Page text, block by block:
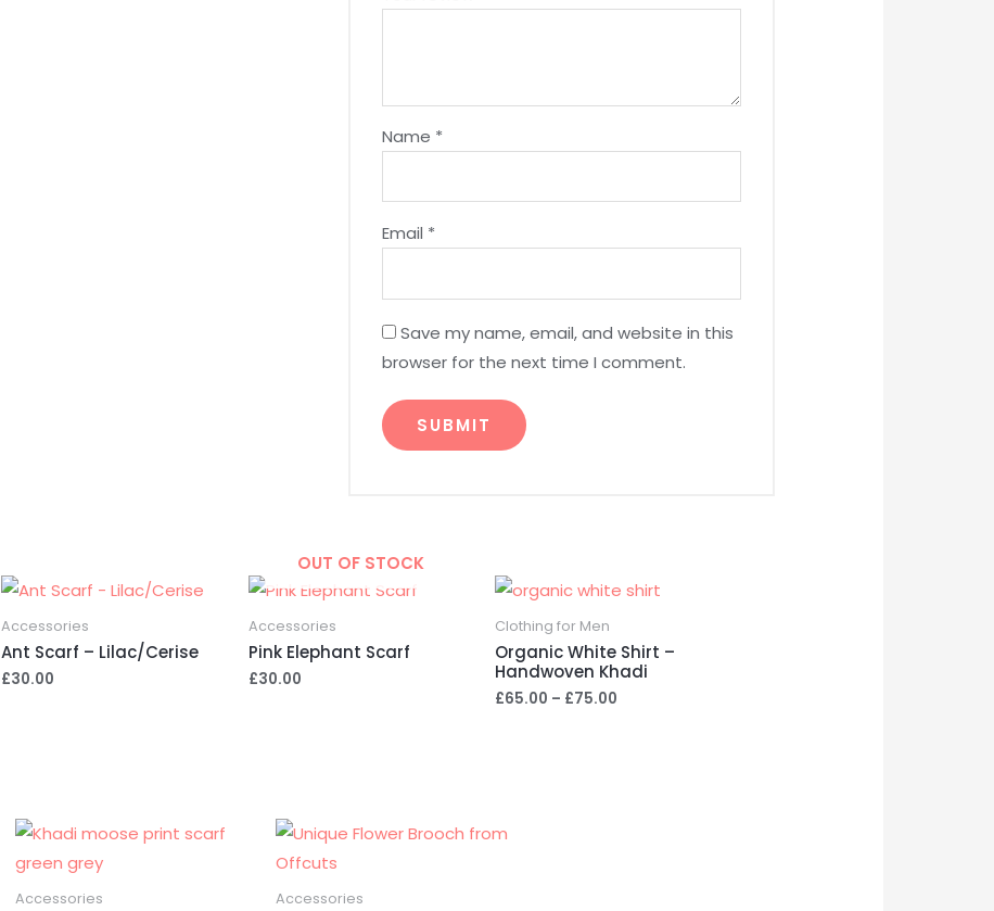
Name *
Email *
Save my name, email, and website in this
browser for the next time I comment.
e
r
a
Accessories
Ant Scarf – Lilac/Cerise
£30.00
OUT OF STOCK
Accessories
Pink Elephant Scarf
£30.00
Clothing for Men
Organic White Shirt –
Handwoven Khadi
£65.00 – £75.00Price
Accessories Accessories